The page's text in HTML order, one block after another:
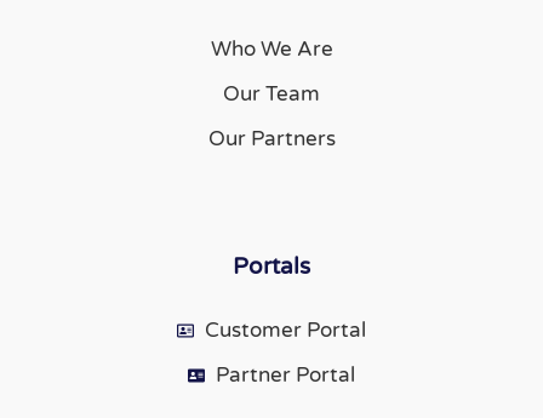
Who We Are
Our Team
Our Partners
Portals
Customer Portal
Partner Portal